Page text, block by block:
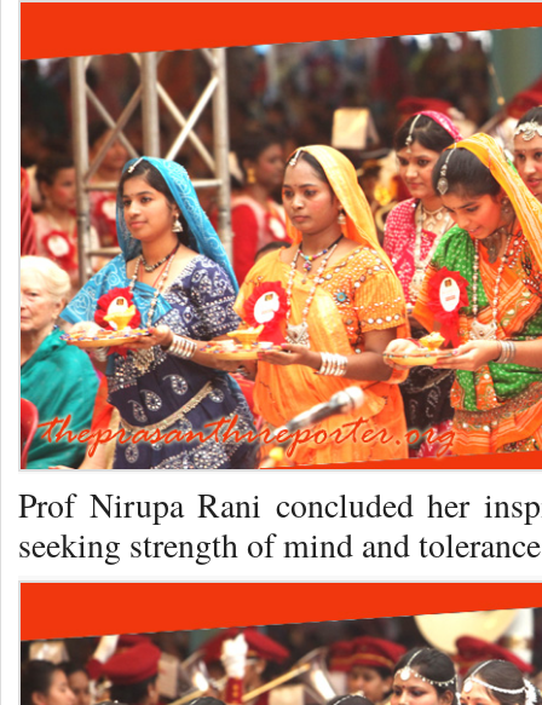
Prof Nirupa Rani concluded her
seeking strength of mind and